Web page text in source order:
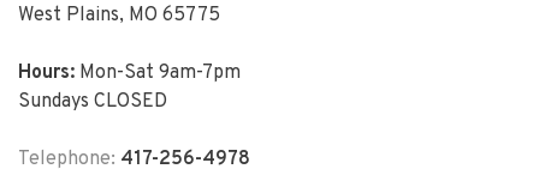
West Plains, MO 65775
Hours: Mon-Sat 9am-7pm
Sundays CLOSED
Telephone: 417-256-4978